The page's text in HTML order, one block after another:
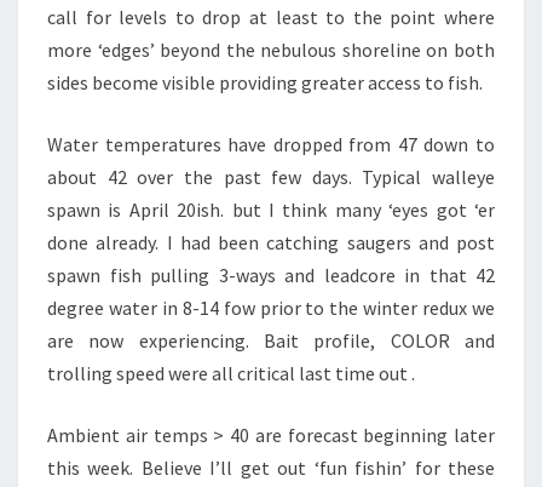
C
T
R
I
S
H
P
E
F
U
call for levels to drop at least to the point where
more ‘edges’ beyond the nebulous shoreline on both
sides become visible providing greater access to fish.
Water temperatures have dropped from 47 down to
about 42 over the past few days. Typical walleye
spawn is April 20ish. but I think many ‘eyes got ‘er
done already. I had been catching saugers and post
spawn fish pulling 3-ways and leadcore in that 42
degree water in 8-14 fow prior to the winter redux we
are now experiencing. Bait profile, COLOR and
trolling speed were all critical last time out .
Ambient air temps > 40 are forecast beginning later
this week. Believe I’ll get out ‘fun fishin’ for these